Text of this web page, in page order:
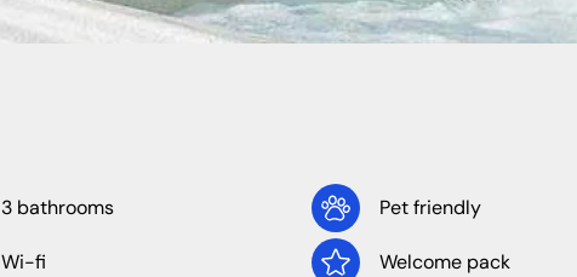
Wales
3 bathrooms Pet friendly
Wi-fi Welcome pack